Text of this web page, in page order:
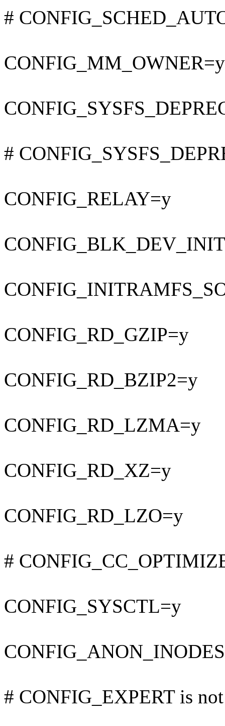
#
CONFIG_MM_OWNER=y
#
CONFIG_RELAY=y
CONFIG_RD_GZIP=y
CONFIG_RD_BZIP2=y
CONFIG_RD_LZMA=y
CONFIG_RD_XZ=y
CONFIG_RD_LZO=y
#
CONFIG_SYSCTL=y
# CONFIG_EXPERT is